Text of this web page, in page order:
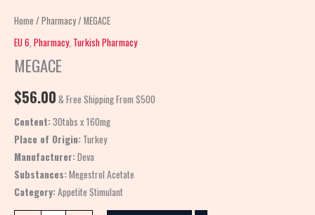
Home / Pharmacy/ MEGACE
EU 6 Pharmacy, Turkish Pharmacy
MEGACE
$56.00 & Free Shipping From $500
Content:30tabs x 160mg
Place of Origin: Turkey
Manufacturer:Deva
Substances:Megestrol Acetate
Category:Appetite Stimulant